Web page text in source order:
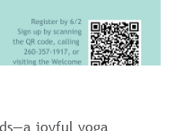
joyful yoga